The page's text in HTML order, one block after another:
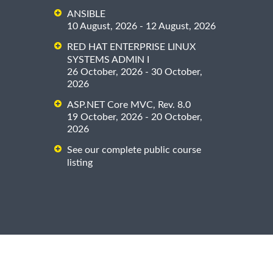
ANSIBLE
10 August, 2026 - 12 August, 2026
RED HAT ENTERPRISE LINUX
SYSTEMS ADMIN I
26 October, 2026 - 30 October,
2026
ASP.NET Core MVC, Rev. 8.0
19 October, 2026 - 20 October,
2026
See our complete public course
listing